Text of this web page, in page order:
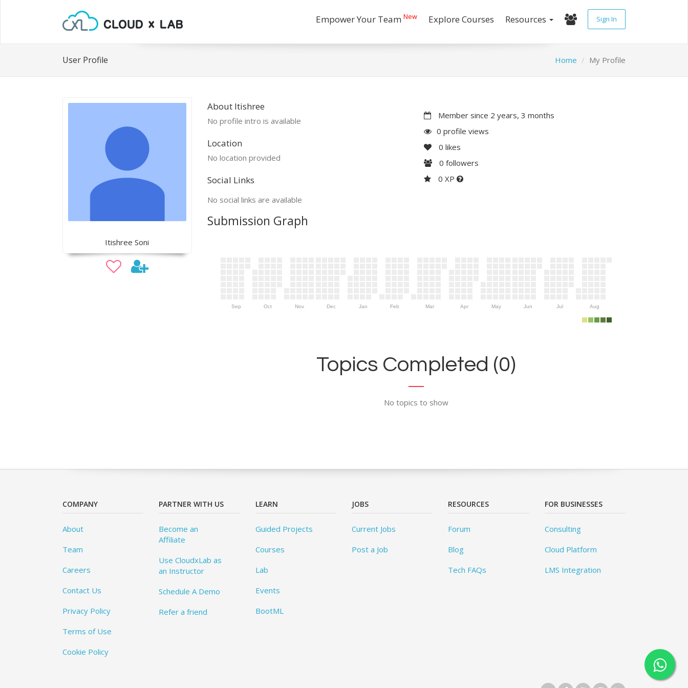
Empower Your Team New Explore Courses Resources Sign In
User Profile Home My Profile
Itishree Soni
About Itishree
No profile intro is available
Location
No location provided
Social Links
No social links are available
Member since 2 years, 3 months
0 profile views
0 likes
0 followers
0 XP
Submission Graph
Sep Oct Nov Dec Jan Feb Mar Apr May Jun Jul Aug
Topics Completed (0)
No topics to show
COMPANY
About
Team
Careers
Contact Us
Privacy Policy
Terms of Use
Cookie Policy
PARTNER WITH US
Become an
Affiliate
Use CloudxLab as
an Instructor
Schedule A Demo
Refer a friend
LEARN
Guided Projects
Courses
Lab
Events
BootML
JOBS
Current Jobs
Post a Job
RESOURCES
Forum
Blog
Tech FAQs
FOR BUSINESSES
Consulting
Cloud Platform
LMS Integration